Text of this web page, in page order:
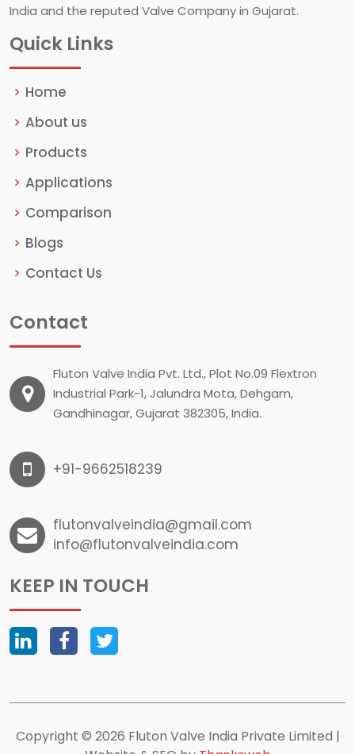
India and the reputed Valve Company in Gujarat.
Quick Links
Home
About us
Products
Applications
Comparison
Blogs
Contact Us
Contact
Fluton Valve India Pvt. Ltd., Plot No.09 Flextron
Industrial Park-1, Jalundra Mota, Dehgam,
Gandhinagar, Gujarat 382305, India.
+91-9662518239
flutonvalveindia@gmail.com
info@flutonvalveindia.com
KEEP IN TOUCH
Copyright © 2026 Fluton Valve India Private Limited |